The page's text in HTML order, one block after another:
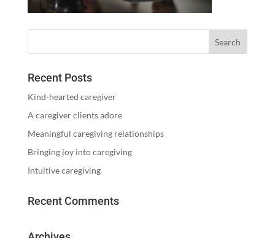
Recent Posts
Kind-hearted caregiver
A caregiver clients adore
Meaningful caregiving relationships
Bringing joy into caregiving
Intuitive caregiving
Recent Comments